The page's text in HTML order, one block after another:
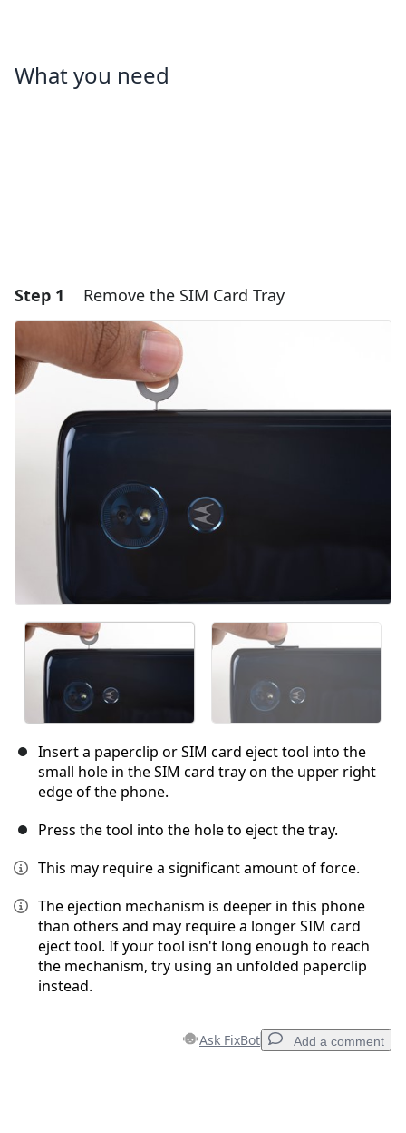
What you need
Step 1 Remove the SIM Card Tray
Insert a paperclip or SIM card eject tool into the
small hole in the SIM card tray on the upper right
edge of the phone.
Press the tool into the hole to eject the tray.
This may require a significant amount of force.
The ejection mechanism is deeper in this phone
than others and may require a longer SIM card
eject tool. If your tool isn't long enough to reach
the mechanism, try using an unfolded paperclip
instead.
Ask FixBot Add a comment